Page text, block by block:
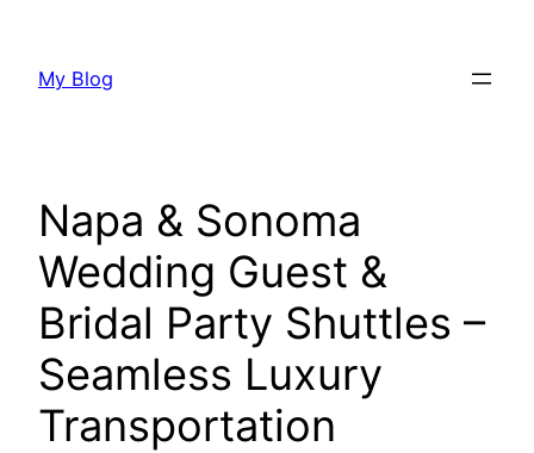
content
My Blog
Napa & Sonoma
Wedding Guest &
Bridal Party Shuttles –
Seamless Luxury
Transportation